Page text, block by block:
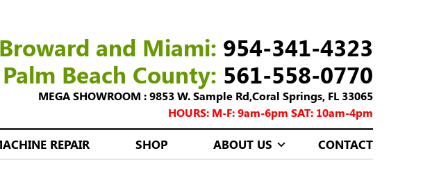
Broward and Miami: 954-341-4323
Palm Beach County: 561-558-0770
MEGA SHOWROOM : 9853 W. Sample Rd,Coral Springs, FL 33065
HOURS: M-F: 9am-6pm SAT: 10am-4pm
REPAIR SHOP ABOUT US CONTACT